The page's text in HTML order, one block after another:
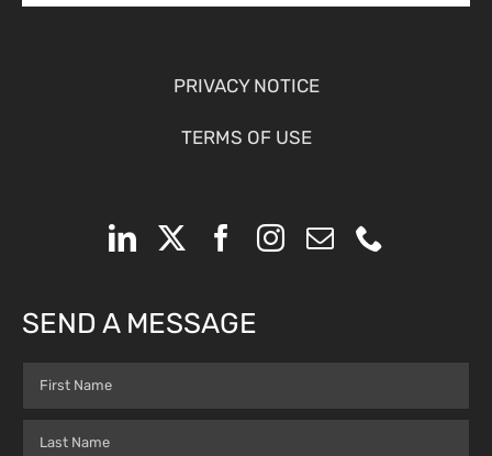
PRIVACY NOTICE
TERMS OF USE
SEND A MESSAGE
Name
(Required)